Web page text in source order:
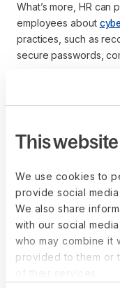
This
We use cookies to
provide social
We also share
with our social
who may combine it
provided to them or
What’s more, HR can
employees about
practices, such as
secure passwords,
What
threats
HR and
know
Some of the most
Phishing attacks: